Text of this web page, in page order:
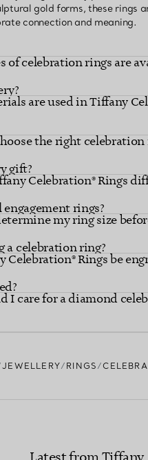
gold forms, these rings
connection and meaning.
of celebration rings are
are used in Tiffany
the right
gift?
Celebration® Rings
rings?
my ring size
a celebration ring?
Celebration® Rings be
I care for a diamond
JEWELLERY RINGS